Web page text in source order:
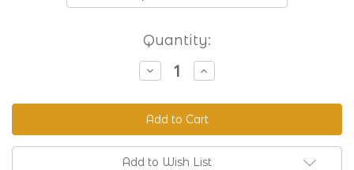
Quantity:
Decrease
Quantity
Stocked
Printed
Beta
-
8
Foot
Increase
Quantity
Stocked
Printed
Beta
-
8
Foot
Add to Wish List